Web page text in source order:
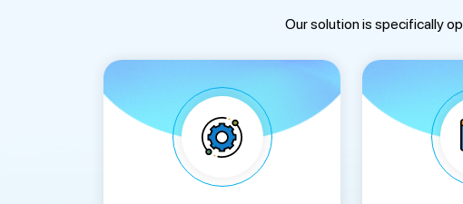
Our solution is specifically